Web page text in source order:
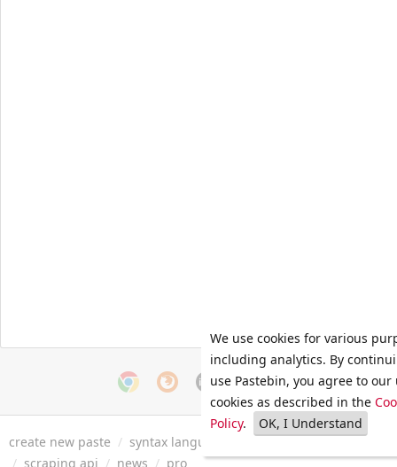
create new paste / syntax languages archive / faq / tools
/ scraping api / news / pro
We use cookies for various
including analytics. By
use Pastebin, you agree to our
cookies as described in the
Policy. OK, I Understand